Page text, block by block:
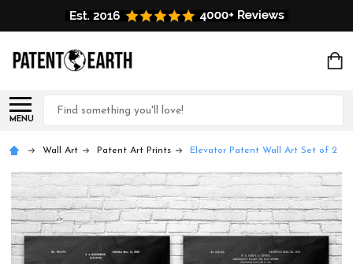
MENU
Search
Wall Art Patent Art Prints Elevator Patent Wall Art Set of 2